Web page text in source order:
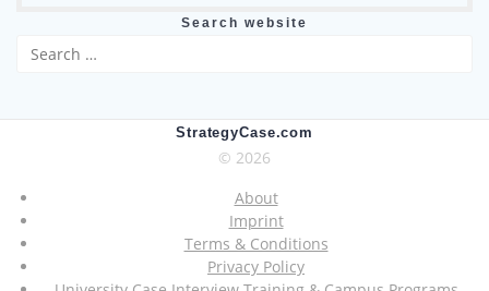
Search website
StrategyCase.com
© 2026
About
Imprint
Terms & Conditions
Privacy Policy